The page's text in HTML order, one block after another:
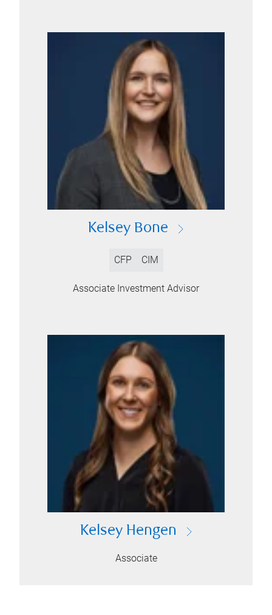
Kelsey Bone
CFP CIM
Associate Investment Advisor
Kelsey Hengen
Associate